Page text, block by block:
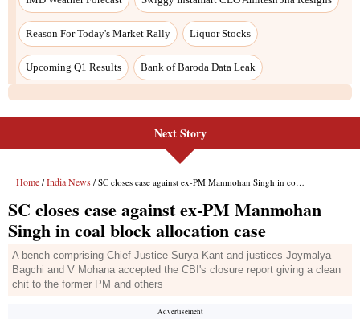
Next Story